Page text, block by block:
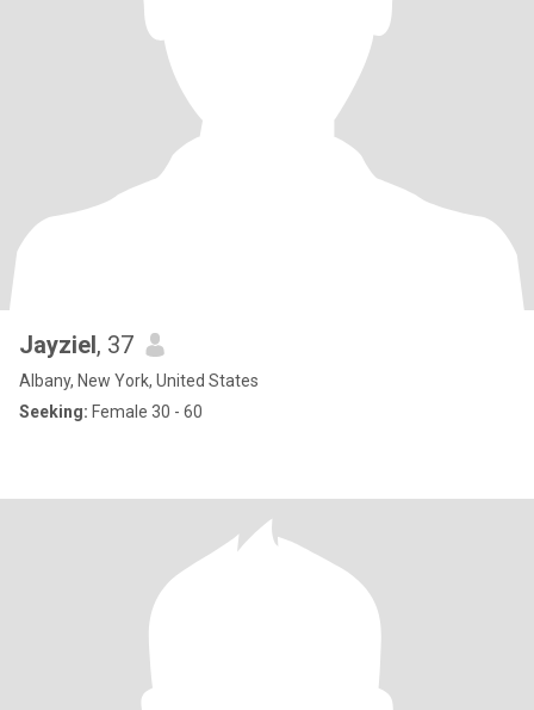
Jayziel, 37
Albany, New York, United States
Seeking: Female 30 - 60